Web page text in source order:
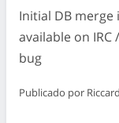
Initial DB merge
available on
bug
Publicado por